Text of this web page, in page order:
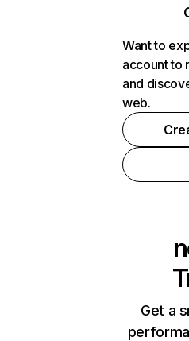
Want to
account to
and
web.
Get a